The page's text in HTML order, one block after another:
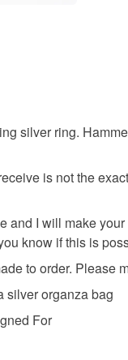
silver ring.
is not the
and I will make
know if this is
to order. Please
silver organza bag
For